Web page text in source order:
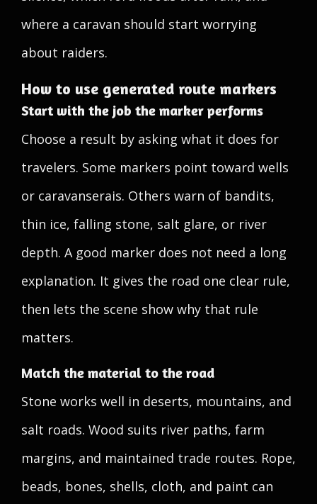
where a caravan should start worrying
about raiders.
How to use generated route markers
Start with the job the marker performs
Choose a result by asking what it does for
travelers. Some markers point toward wells
or caravanserais. Others warn of bandits,
thin ice, falling stone, salt glare, or river
depth. A good marker does not need a long
explanation. It gives the road one clear rule,
then lets the scene show why that rule
matters.
Match the material to the road
Stone works well in deserts, mountains, and
salt roads. Wood suits river paths, farm
margins, and maintained trade routes. Rope,
beads, bones, shells, cloth, and paint can